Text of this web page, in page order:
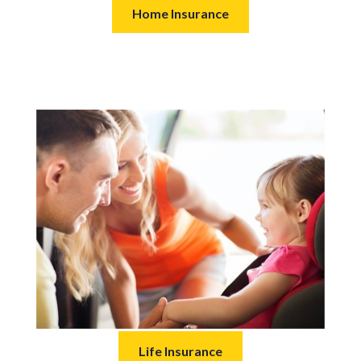
Home Insurance
Life Insurance